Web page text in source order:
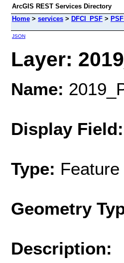
ArcGIS REST Services Directory
Home > services > DFCI_PSF >
JSON
Layer:
Name:
Display Field:
Type:
Geometry
Description: